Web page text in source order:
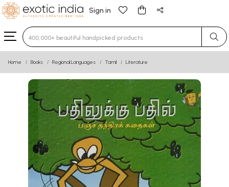
Sign in
Type 3 or more characters for results.
Home Books Regional Languages Tamil Literature